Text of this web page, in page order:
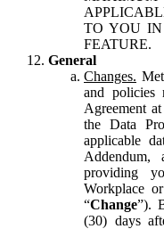
TO YOU
FEATURE.
General
Changes.
and policies
Agreement
the Data
applicable
Addendum,
providing
Workplace
“Change”).
(30) days